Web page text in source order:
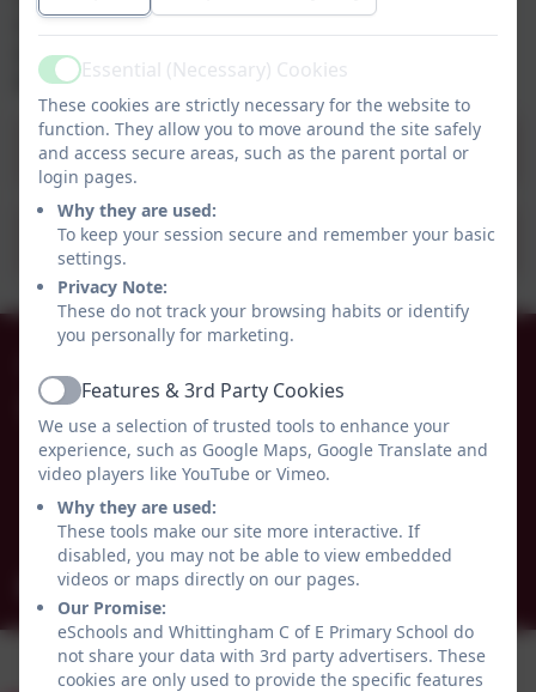
http://studentuniform.co.uk/wceps135
Information for our school is on the main
Emblematic Website.
School Uniform Policy 2022.pdf
School Uniform List 2022 -23pdf.pdf
Whittingham C of E Primary School
Alnwick
Whittingham
Northumberland
NE66 4UP
admin@whittingham.northumberland.sch.uk
ActiveEssential (Necessary) Cookies
These cookies are strictly necessary for the website to
function. They allow you to move around the site safely
and access secure areas, such as the parent portal or
login pages.
Why they are used:
To keep your session secure and remember your basic
settings.
Privacy Note:
These do not track your browsing habits or identify
you personally for marketing.
ActiveFeatures & 3rd Party Cookies
We use a selection of trusted tools to enhance your
experience, such as Google Maps, Google Translate and
video players like YouTube or Vimeo.
Why they are used:
These tools make our site more interactive. If
disabled, you may not be able to view embedded
videos or maps directly on our pages.
Our Promise:
eSchools and Whittingham C of E Primary School do
not share your data with 3rd party advertisers. These
cookies are only used to provide the specific features